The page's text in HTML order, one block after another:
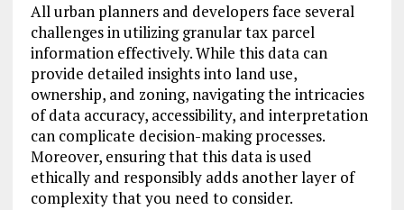
All urban planners and developers face several
challenges in utilizing granular tax parcel
information effectively. While this data can
provide detailed insights into land use,
ownership, and zoning, navigating the intricacies
of data accuracy, accessibility, and interpretation
can complicate decision-making processes.
Moreover, ensuring that this data is used
ethically and responsibly adds another layer of
complexity that you need to consider.